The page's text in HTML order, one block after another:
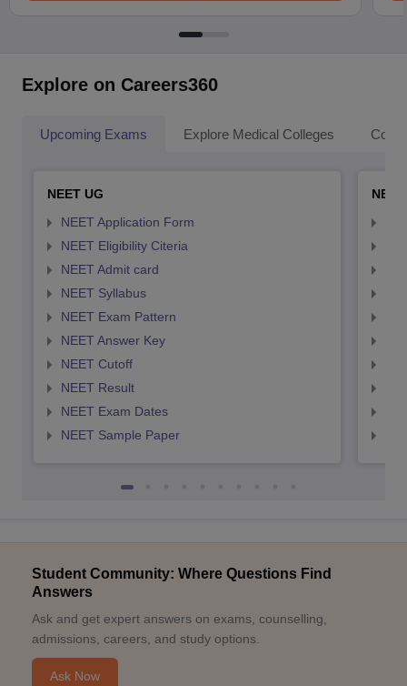
Explore on Careers360
Upcoming Exams Explore Medical Colleges
NEET UG
NEET Application Form
NEET Eligibility Citeria
NEET Admit card
NEET Syllabus
NEET Exam Pattern
NEET Answer Key
NEET Cutoff
NEET Result
NEET Exam Dates
NEET Sample Paper
Student Community: Where Questions Find
Answers
Ask and get expert answers on exams, counselling,
admissions, careers, and study options.
Ask Now